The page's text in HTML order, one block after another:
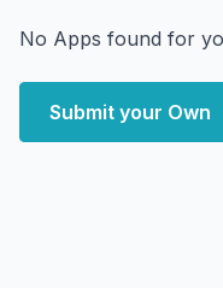
No Apps found for
Submit your Own